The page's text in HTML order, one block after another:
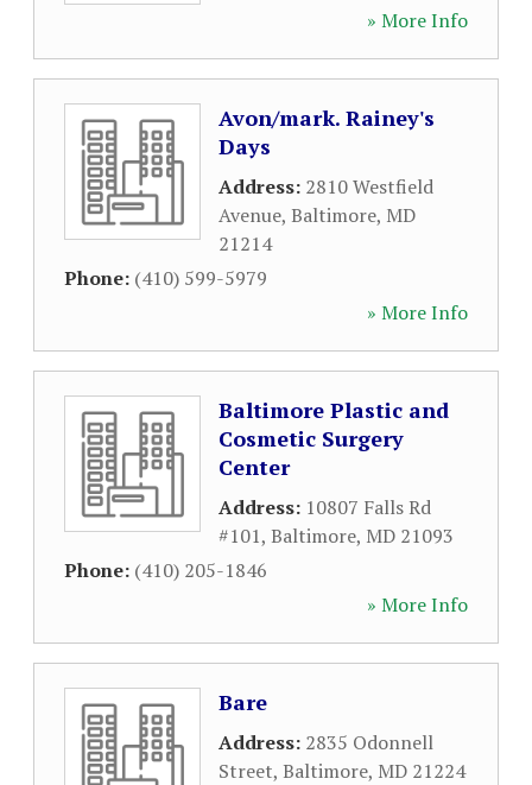
» More Info
Avon/mark. Rainey's
Days
Address: 2810 Westfield
Avenue, Baltimore, MD
21214
Phone: (410) 599-5979
» More Info
Baltimore Plastic and
Cosmetic Surgery
Center
Address: 10807 Falls Rd
#101, Baltimore, MD 21093
Phone: (410) 205-1846
» More Info
Bare
Address: 2835 Odonnell
Street, Baltimore, MD 21224